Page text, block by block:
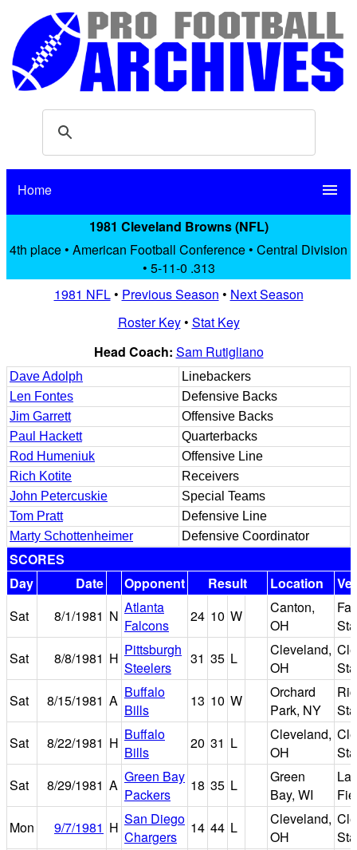
Home menu
1981 Cleveland Browns (NFL)
4th place • American Football Conference • Central Division
• 5-11-0 .313
1981 NFL• Previous Season • Next Season
Roster Key• Stat Key
Head Coach: Sam Rutigliano
Dave Adolph
Linebackers
Len Fontes
Defensive Backs
Jim Garrett
Offensive Backs
Paul Hackett
Quarterbacks
Rod Humeniuk
Offensive Line
Rich Kotite
Receivers
John Petercuskie
Special Teams
Tom Pratt
Defensive Line
Marty Schottenheimer
Defensive Coordinator
SCORES
Day
Date Opponent Result Location
Sat
8/1/1981 N Atlanta
Falcons
24 10 W
Canton,
OH
Sat
8/8/1981 H Pittsburgh
Steelers
31 35 L
Cleveland,
OH
Sat
8/15/1981 A Buffalo
Bills
13 10 W
Orchard
Park, NY
Sat
8/22/1981 H Buffalo
Bills
20 31 L
Cleveland,
OH
Sat
8/29/1981 A Green Bay
Packers
18 35 L
Green
Bay, WI
Mon
9/7/1981 H San Diego
Chargers
14 44 L
Cleveland,
OH